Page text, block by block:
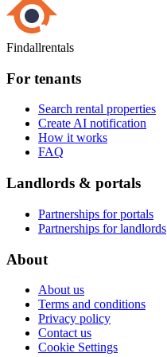
Findallrentals
For tenants
Search rental properties
Create AI notification
How it works
FAQ
Landlords & portals
Partnerships for portals
Partnerships for landlords
About
About us
Terms and conditions
Privacy policy
Contact us
Cookie Settings